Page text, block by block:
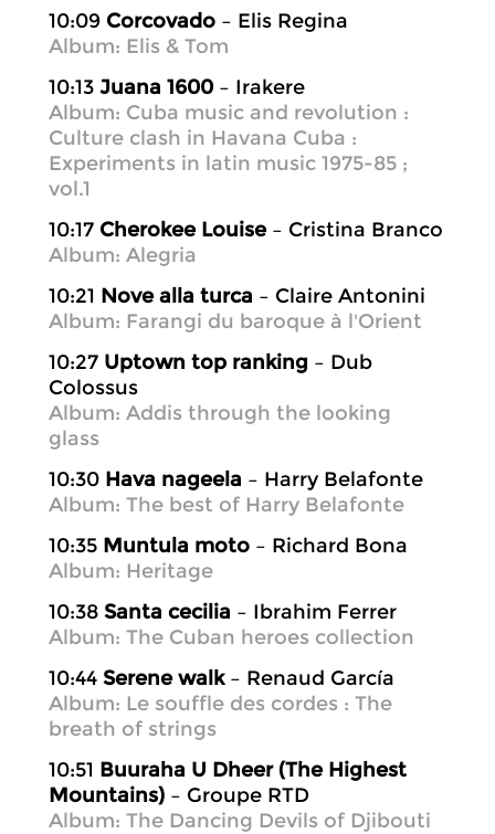
10:09 Corcovado – Elis Regina
Album: Elis & Tom
10:13 Juana 1600 – Irakere
Album: Cuba music and revolution :
Culture clash in Havana Cuba :
Experiments in latin music 1975-85 ;
vol.1
10:17 Cherokee Louise– Cristina Branco
Album: Alegria
10:21 Nove alla turca – Claire Antonini
Album: Farangi du baroque à l'Orient
10:27 Uptown top ranking – Dub
Colossus
Album: Addis through the looking
glass
10:30 Hava nageela – Harry Belafonte
Album: The best of Harry Belafonte
10:35 Muntula moto – Richard Bona
Album: Heritage
10:38 Santa cecilia – Ibrahim Ferrer
Album: The Cuban heroes collection
10:44 Serene walk– Renaud García
Album: Le souffle des cordes : The
breath of strings
10:51 Buuraha U Dheer (The Highest
Mountains) – Groupe RTD
Album: The Dancing Devils of Djibouti